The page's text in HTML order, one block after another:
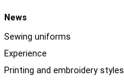
News
Sewing uniforms
Experience
Printing and embroidery styles